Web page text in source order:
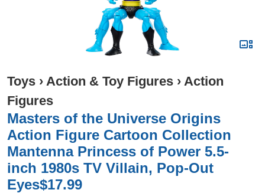
Toys › Action & Toy Figures › Action
Figures
Masters of the Universe Origins
Action Figure Cartoon Collection
Mantenna Princess of Power 5.5-
inch 1980s TV Villain, Pop-Out
Eyes$17.99